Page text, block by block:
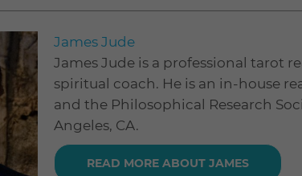
James Jude
James Jude is a professional tarot
spiritual coach. He is an in-house
and the Philosophical Research
Angeles, CA.
READ MORE ABOUT JAMES